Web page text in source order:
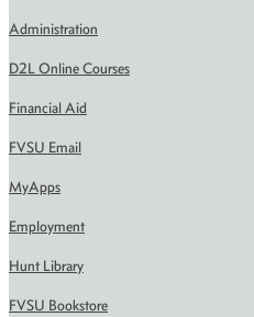
Administration
D2L Online Courses
Financial Aid
FVSU Email
MyApps
Employment
Hunt Library
FVSU Bookstore